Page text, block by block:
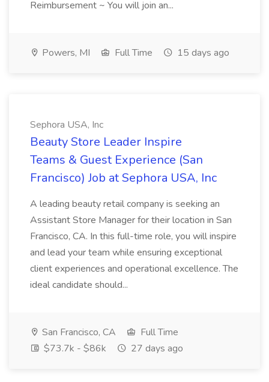
Reimbursement ~ You will join an...
Powers, MI Full Time 15 days ago
Sephora USA, Inc
Beauty Store Leader Inspire
Teams & Guest Experience (San
Francisco) Job at Sephora USA, Inc
A leading beauty retail company is seeking an
Assistant Store Manager for their location in San
Francisco, CA. In this full-time role, you will inspire
and lead your team while ensuring exceptional
client experiences and operational excellence. The
ideal candidate should...
San Francisco, CA
Full Time
$73.7k - $86k
27 days ago